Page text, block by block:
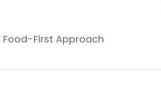
First Approach